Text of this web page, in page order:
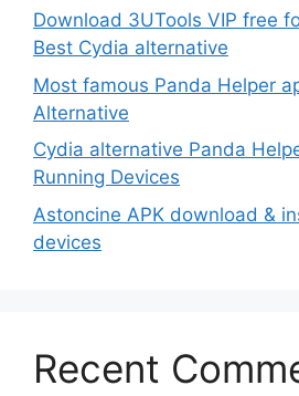
Download 3UTools VIP free
Best Cydia alternative
Most famous Panda Helper
Alternative
Cydia alternative Panda
Running Devices
Astoncine APK download &
devices
Recent